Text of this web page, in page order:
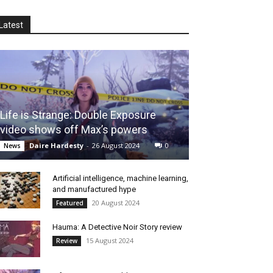
Life is Strange: Double Exposure
video shows off Max’s powers
News Daire Hardesty - 26 August 2024 0
Artificial intelligence, machine learning,
and manufactured hype
Featured 20 August 2024
Hauma: A Detective Noir Story review
Review 15 August 2024